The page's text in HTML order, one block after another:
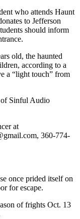
who attends Haunt
to Jefferson
should inform
old, the haunted
according to a
a “light touch” from
Sinful Audio
at
360-774-
once prided itself on
for escape.
of frights Oct. 13